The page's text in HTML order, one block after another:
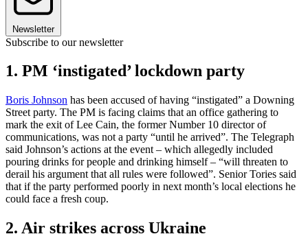
Newsletter
Subscribe to our newsletter
1. PM ‘instigated’ lockdown party
Boris Johnson has been accused of having “instigated” a Downing
Street party. The PM is facing claims that an office gathering to
mark the exit of Lee Cain, the former Number 10 director of
communications, was not a party “until he arrived”. The Telegraph
said Johnson’s actions at the event – which allegedly included
pouring drinks for people and drinking himself – “will threaten to
derail his argument that all rules were followed”. Senior Tories said
that if the party performed poorly in next month’s local elections he
could face a fresh coup.
2. Air strikes across Ukraine